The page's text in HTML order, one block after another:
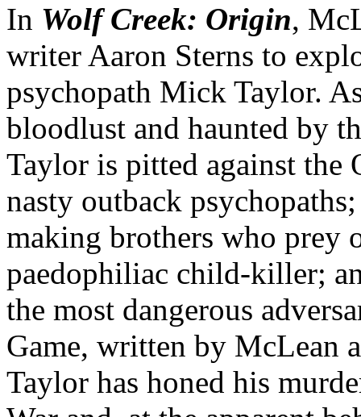
In Wolf Creek: Origin,
writer Aaron Sterns to
psychopath Mick Taylor.
bloodlust and haunted by
Taylor is pitted against the
nasty outback
making brothers who prey
paedophiliac child-killer;
the most dangerous
Game, written by McLean
Taylor has honed his